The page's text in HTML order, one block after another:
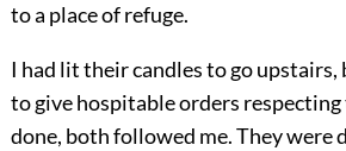
to a place of refuge.
I had lit their candles to go
to give hospitable orders
done, both followed me. They were